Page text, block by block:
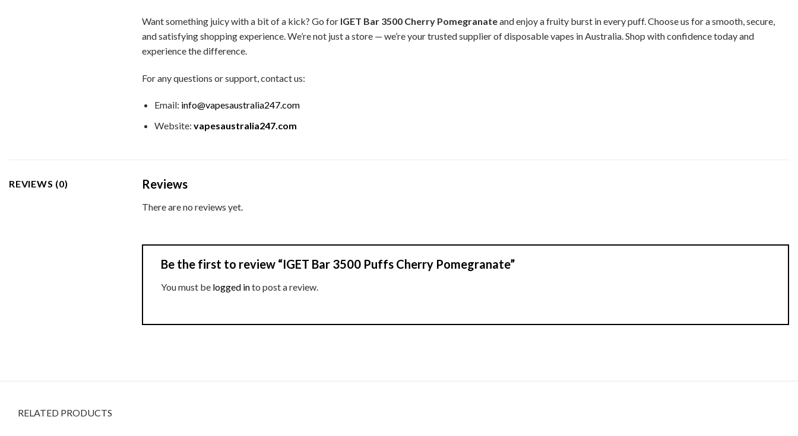
Want something juicy with a bit of a kick? Go for IGET Bar 3500 Cherry Pomegranateand enjoy a fruity burst in every puff. Choose us for a smooth, secure,
and satisfying shopping experience. We’re not just a store — we’re your trusted supplier of disposable vapes in Australia. Shop with confidence today and
experience the difference.
For any questions or support, contact us:
Email: info@vapesaustralia247.com
Website: vapesaustralia247.com
REVIEWS (0) Reviews
There are no reviews yet.
Be the first to review “IGET Bar 3500 Puffs Cherry Pomegranate”
You must be logged into post a review.
RELATED PRODUCTS